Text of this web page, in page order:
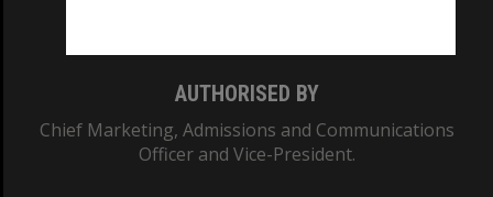
AUTHORISED BY
Chief Marketing, Admissions and Communications
Officer and Vice-President.